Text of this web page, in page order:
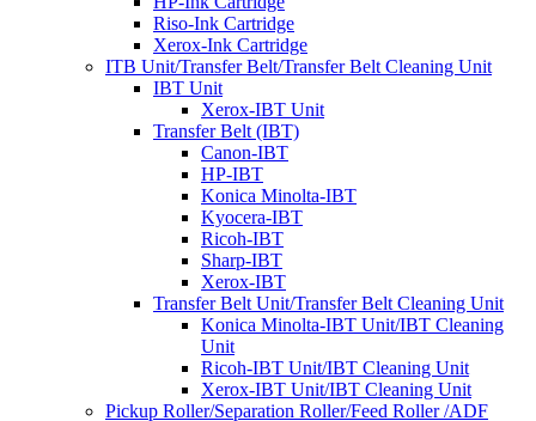
Riso-Ink Cartridge
Xerox-Ink Cartridge
ITB Unit/Transfer Belt/Transfer Belt Cleaning Unit
IBT Unit
Xerox-IBT Unit
Transfer Belt (IBT)
Canon-IBT
HP-IBT
Konica Minolta-IBT
Kyocera-IBT
Ricoh-IBT
Sharp-IBT
Xerox-IBT
Transfer Belt Unit/Transfer Belt Cleaning Unit
Konica Minolta-IBT Unit/IBT Cleaning
Unit
Ricoh-IBT Unit/IBT Cleaning Unit
Xerox-IBT Unit/IBT Cleaning Unit
Pickup Roller/Separation Roller/Feed Roller /ADF